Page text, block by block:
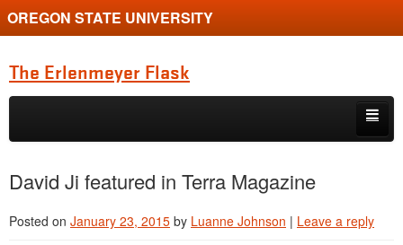
OREGON STATE UNIVERSITY
The Erlenmeyer Flask
Skip to primary content
Skip to secondary content
Graduate Student of the Quarter
Undergraduate of the Quarter
David Ji featured in Terra Magazine
Posted on January 23, 2015 by Luanne Johnson | Leave a reply